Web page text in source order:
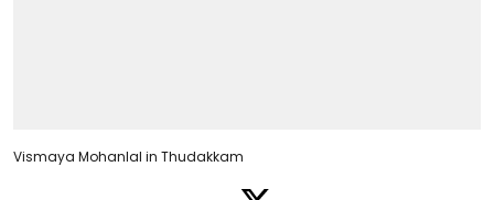
Vismaya Mohanlal in Thudakkam